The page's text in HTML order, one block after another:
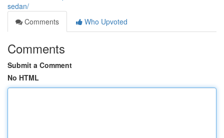
sedan/
Comments
Who Upvoted
Comments
Submit a Comment
No HTML